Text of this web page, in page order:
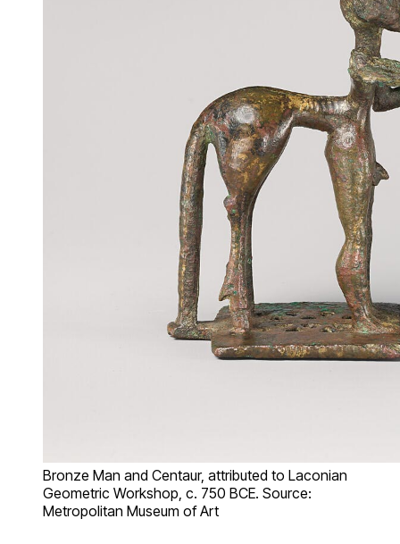
Bronze Man and Centaur, attributed to Laconian
Geometric Workshop, c. 750 BCE. Source:
Metropolitan Museum of Art